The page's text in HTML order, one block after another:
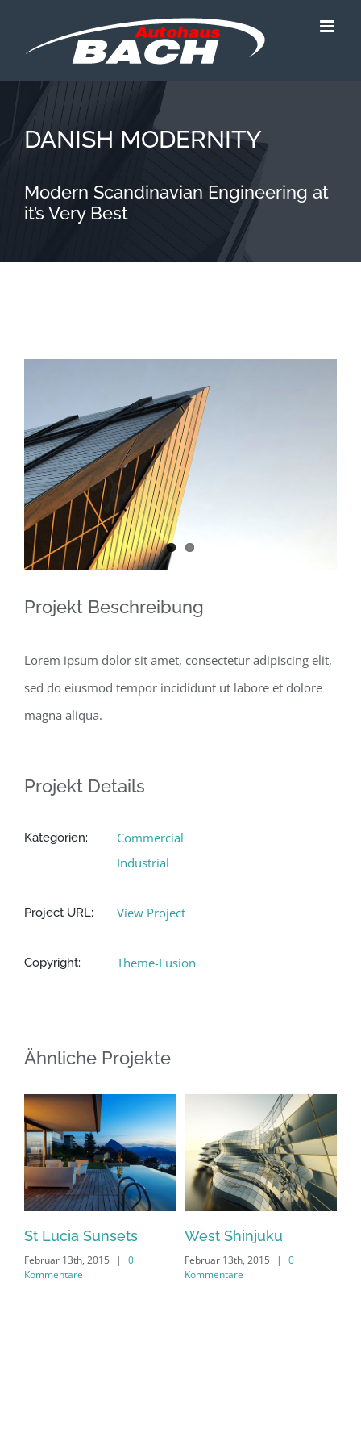
DANISH MODERNITY
Modern Scandinavian Engineering at
it’s Very Best
Image
Projekt Beschreibung
Lorem ipsum dolor sit amet, consectetur adipiscing elit,
sed do eiusmod tempor incididunt ut labore et dolore
magna aliqua.
Projekt Details
Kategorien:
Commercial
Industrial
Project URL: View Project
Copyright: Theme-Fusion
Ähnliche Projekte
St Lucia Sunsets
Februar 13th, 2015 |
0
Kommentare
West Shinjuku
Februar 13th, 2015 |
0
Kommentare